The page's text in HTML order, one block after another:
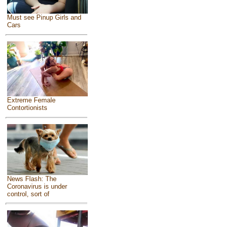
Must see Pinup Girls and
Cars
Extreme Female
Contortionists
News Flash: The
Coronavirus is under
control, sort of